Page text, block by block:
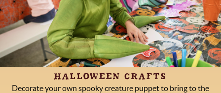
HALLOWEEN CRAFTS
Decorate your own spooky creature puppet to bring to the